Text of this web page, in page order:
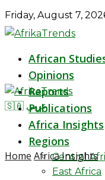
Friday, August 7,
African
Opinions
Reports
Publications
Africa Insights
Regions
Central
East Africa
🇸🇦 عربي
Home Africa Insights